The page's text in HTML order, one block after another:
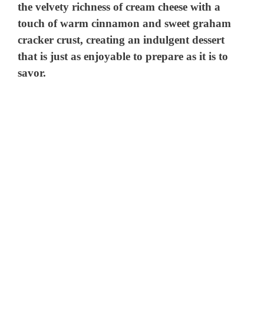
the velvety richness of cream cheese with a
touch of warm cinnamon and sweet graham
cracker crust, creating an indulgent dessert
that is just as enjoyable to prepare as it is to
savor.